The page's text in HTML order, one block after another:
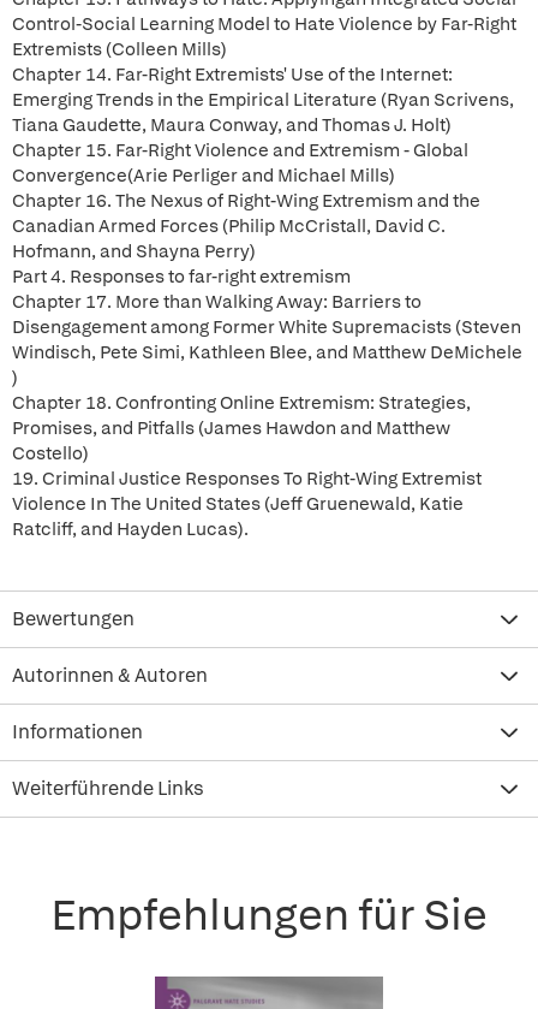
Control-Social Learning Model to Hate Violence by Far-Right
Extremists (Colleen Mills)
Chapter 14. Far-Right Extremists' Use of the Internet:
Emerging Trends in the Empirical Literature (Ryan Scrivens,
Tiana Gaudette, Maura Conway, and Thomas J. Holt)
Chapter 15. Far-Right Violence and Extremism - Global
Convergence(Arie Perliger and Michael Mills)
Chapter 16. The Nexus of Right-Wing Extremism and the
Canadian Armed Forces (Philip McCristall, David C.
Hofmann, and Shayna Perry)
Part 4. Responses to far-right extremism
Chapter 17. More than Walking Away: Barriers to
Disengagement among Former White Supremacists (Steven
Windisch, Pete Simi, Kathleen Blee, and Matthew DeMichele
)
Chapter 18. Confronting Online Extremism: Strategies,
Promises, and Pitfalls (James Hawdon and Matthew
Costello)
19. Criminal Justice Responses To Right-Wing Extremist
Violence In The United States (Jeff Gruenewald, Katie
Ratcliff, and Hayden Lucas).
Bewertungen
Autorinnen & Autoren
Informationen
Weiterführende Links
Empfehlungen für Sie